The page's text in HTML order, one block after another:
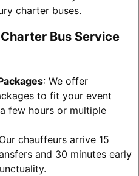
charter buses.
Bus Service
: We offer
to fit your event
few hours or multiple
chauffeurs arrive 15
and 30 minutes early